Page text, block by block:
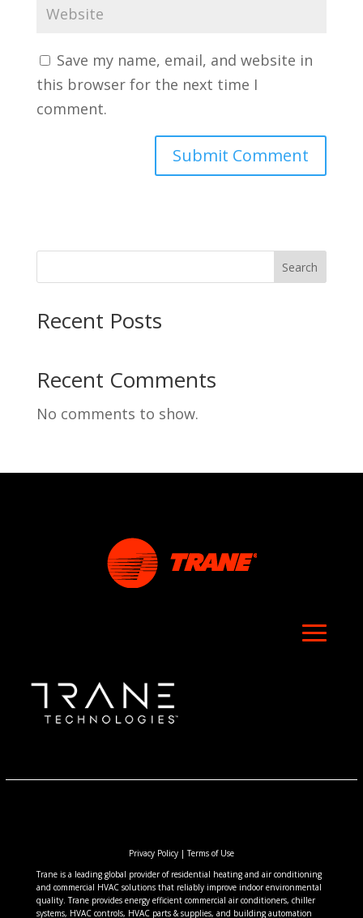
Save my name, email, and website in
this browser for the next time I
comment.
Search
Recent Posts
Recent Comments
No comments to show.
Privacy Policy|Terms of Use
Trane is a leading global provider of residential heating and air conditioning
and commercial HVAC solutions that reliably improve indoor environmental
quality. Trane provides energy efficient commercial air conditioners, chiller
systems, HVAC controls, HVAC parts & supplies, and building automation